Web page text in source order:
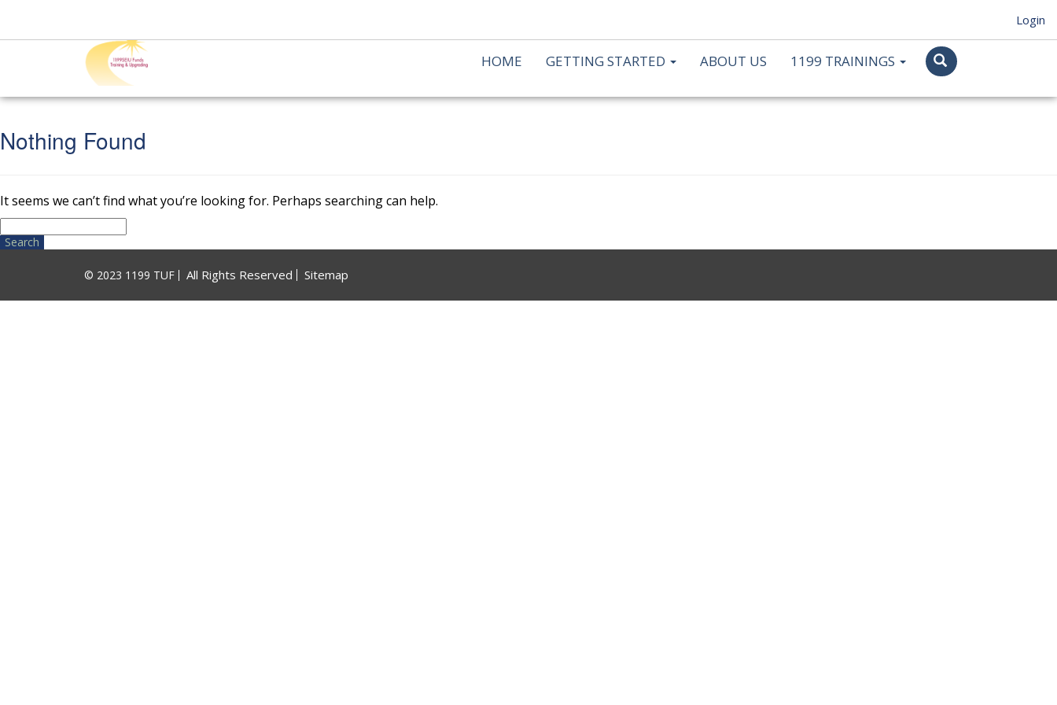
HOME GETTING STARTED ABOUT US 1199 TRAININGS
Nothing Found
It seems we can’t find what you’re looking for. Perhaps searching can help.
Search
for:
© 2023 1199 TUF All Rights Reserved Sitemap
Login